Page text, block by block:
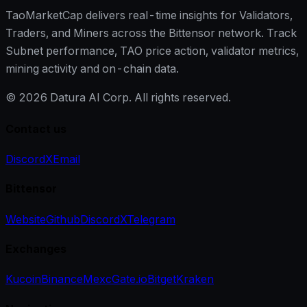
TaoMarketCap delivers real-time insights for Validators,
Traders, and Miners across the Bittensor network. Track
Subnet performance, TAO price action, validator metrics,
mining activity and on-chain data.
© 2026 Datura AI Corp. All rights reserved.
DiscordXEmail
WebsiteGithubDiscordXTelegram
KucoinBinanceMexcGate.ioBitgetKraken